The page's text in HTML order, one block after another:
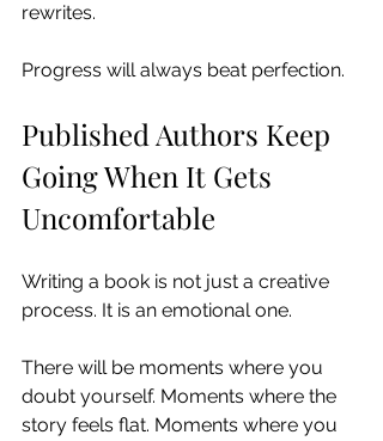
rewrites.
Progress will always beat perfection.
Published Authors Keep
Going When It Gets
Uncomfortable
Writing a book is not just a creative
process. It is an emotional one.
There will be moments where you
doubt yourself. Moments where the
story feels flat. Moments where you